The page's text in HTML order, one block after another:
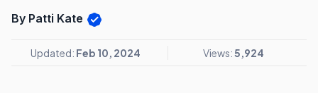
By Patti Kate
Updated: Feb 10, 2024 Views:5,924